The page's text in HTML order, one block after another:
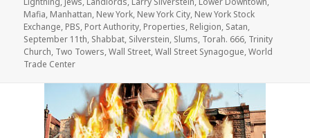
Mafia, Manhattan, New York, New York City, New York Stock
Exchange, PBS, Port Authority, Properties, Religion, Satan,
September 11th, Shabbat, Silverstein, Slums, Torah. 666, Trinity
Church, Two Towers,Wall Street,Wall Street Synagogue,World
Trade Center